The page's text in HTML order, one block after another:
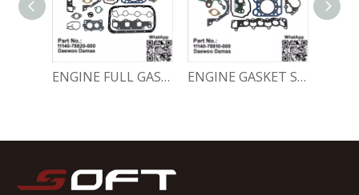
ENGINE FULL GASKET SET 11140-78820-000 Chevrolet Matiz / Daewoo Damas Labo ENGINE GASKET SET 11140-78810-000 Chevrolet Matiz / Daewoo Damas Labo